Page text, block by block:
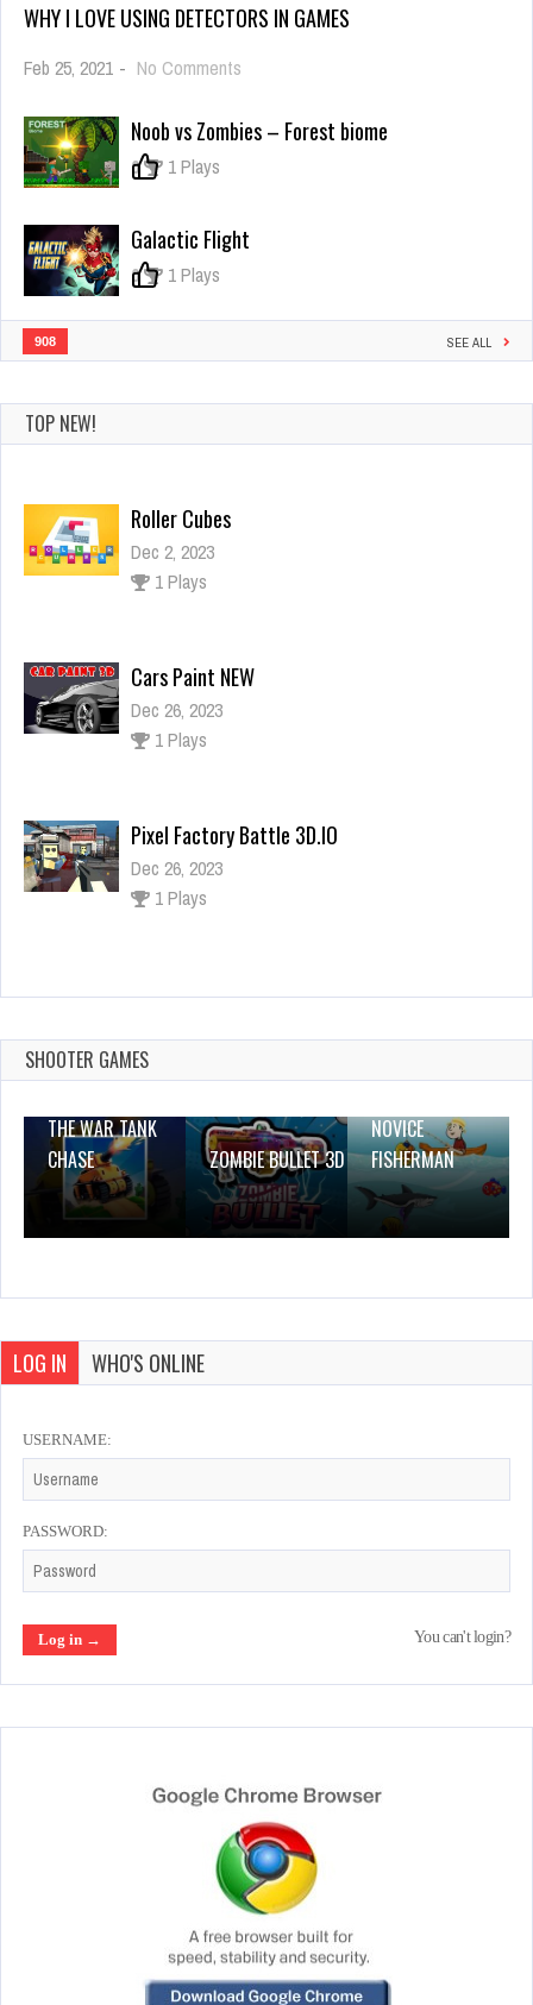
WHY I LOVE USING DETECTORS IN GAMES
Feb 25, 2021 - No Comments
Love
Games
Noob vs Zombies – Forest biome
0 1 Plays
Galactic Flight
0 1 Plays
908 SEE ALL
TOP NEW!
Roller Cubes
Dec 2, 2023
1 Plays
Cars Paint NEW
Dec 26, 2023
1 Plays
Pixel Factory Battle 3D.IO
Dec 26, 2023
1 Plays
Super Boy Jump
SHOOTER GAMES
THE WAR TANK
CHASE
ZOMBIE BULLET 3D
NOVICE
FISHERMAN
LOG IN WHO'S ONLINE
USERNAME:
PASSWORD:
You can't login?